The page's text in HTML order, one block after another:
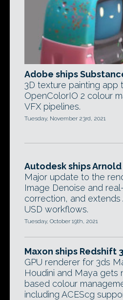
Adobe ships
3D texture painting app
OpenColorIO 2 colour
VFX pipelines.
Tuesday, November 23rd, 2021
Autodesk ships Arnold
Major update to the
Image Denoise and
correction, and extends
USD workflows.
Tuesday, October 19th, 2021
Maxon ships Redshift
GPU renderer for 3ds
Houdini and Maya gets
based colour
including ACEScg